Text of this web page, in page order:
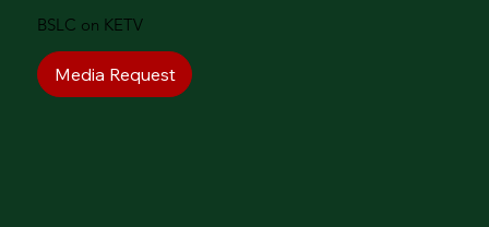
BSLC on KETV
Media Request